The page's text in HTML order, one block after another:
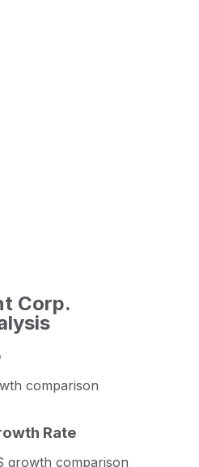
Corp.
revenue and year-over-
end
31
comparison
Rate
growth comparison